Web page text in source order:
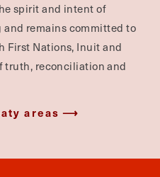
spirit and intent of
and remains committed to
First Nations, Inuit and
truth, reconciliation and
areas